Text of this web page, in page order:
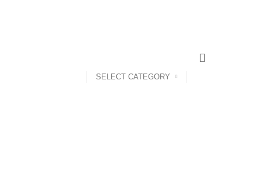
SELECT CATEGORY